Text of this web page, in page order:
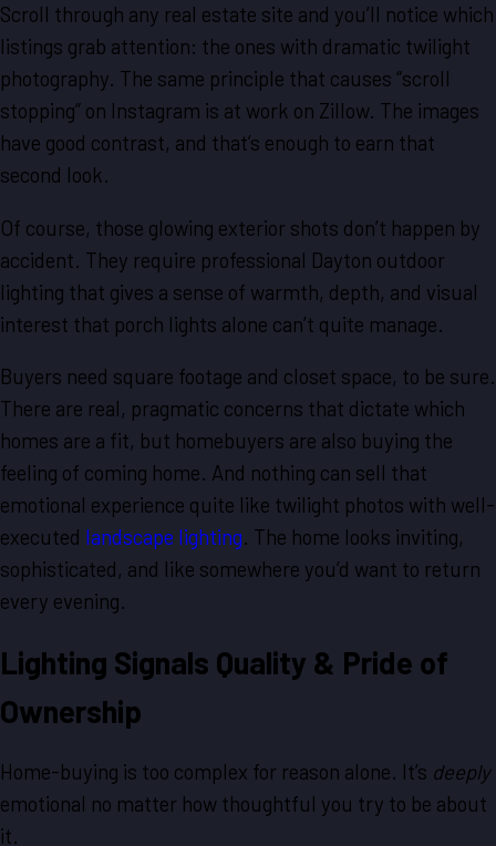
Scroll through any real estate site and you’ll notice which
listings grab attention: the ones with dramatic twilight
photography. The same principle that causes “scroll
stopping” on Instagram is at work on Zillow. The images
have good contrast, and that’s enough to earn that
second look.
Of course, those glowing exterior shots don’t happen by
accident. They require professional Dayton outdoor
lighting that gives a sense of warmth, depth, and visual
interest that porch lights alone can’t quite manage.
Buyers need square footage and closet space, to be sure.
There are real, pragmatic concerns that dictate which
homes are a fit, but homebuyers are also buying the
feeling of coming home. And nothing can sell that
emotional experience quite like twilight photos with well-
executed landscape lighting. The home looks inviting,
sophisticated, and like somewhere you’d want to return
every evening.
Lighting Signals Quality & Pride of
Ownership
Home-buying is too complex for reason alone. It’s deeply
emotional no matter how thoughtful you try to be about
it.